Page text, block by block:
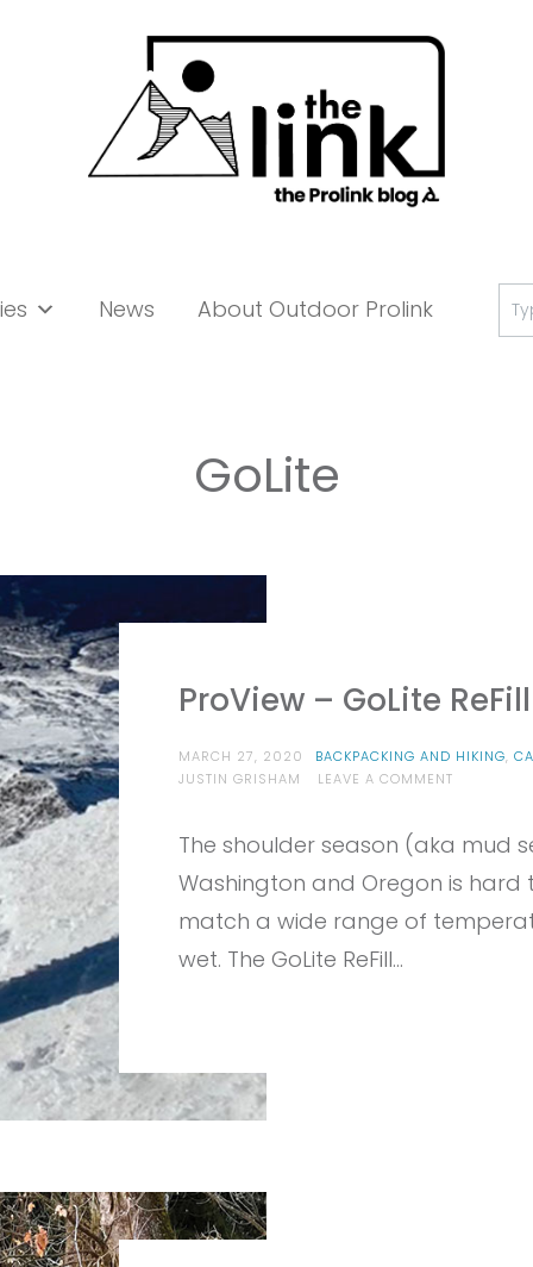
News About Outdoor Prolink
for:
GoLite
ProView – GoLite
MARCH 27, 2020 BACKPACKING AND HIKING,
JUSTIN GRISHAM
LEAVE A COMMENTON
GOLITE
ECO100
JACKET
The shoulder season (aka mud
Washington and Oregon is
match a wide range of
wet. The GoLite ReFill…